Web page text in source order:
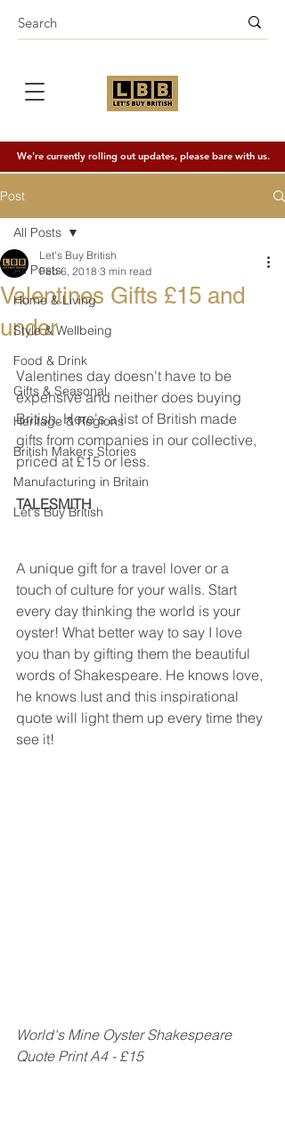
We're currently rolling out updates, please bare with us.
Post
All Posts
Home & Living
Style & Wellbeing
Food & Drink
Gifts & Seasonal
Heritage & Regions
British Makers Stories
Manufacturing in Britain
Let's Buy British
All Posts
Valentines Gifts £15 and
under
Let's Buy British
Feb 6, 2018 3 min read
Valentines day doesn't have to be
expensive and neither does buying
British. Here's a list of British made
gifts from companies in our collective,
priced at £15 or less.
TALESMITH
A unique gift for a travel lover or a
touch of culture for your walls. Start
every day thinking the world is your
oyster! What better way to say I love
you than by gifting them the beautiful
words of Shakespeare. He knows love,
he knows lust and this inspirational
quote will light them up every time they
see it!
World's Mine Oyster Shakespeare
Quote Print A4 - £15